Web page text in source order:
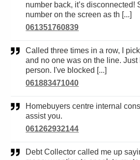
number back, it’s disconnected!
number on the screen as th [...]
061351760839
Called three times in a row, I picked up the call twice
and no one was on the line.
person. I've blocked [...]
061883471040
Homebuyers centre internal consultant trying to
assist you.
061262932144
Debt Collector called me up saying I owe them